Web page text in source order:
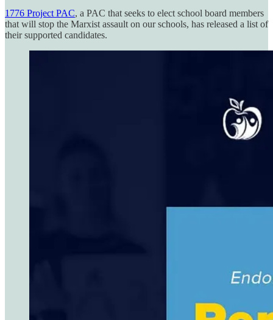
1776 Project PAC, a PAC that seeks to elect school board members
that will stop the Marxist assault on our schools, has released a list of
their supported candidates.